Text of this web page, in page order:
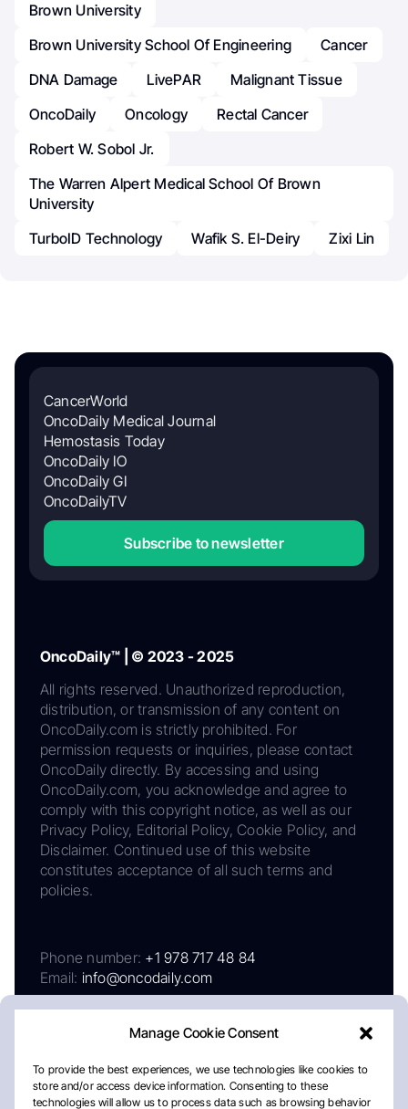
Manage Cookie Consent
To provide the best experiences, we use technologies like cookies to
store and/or access device information. Consenting to these
technologies will allow us to process data such as browsing behavior
Brown University
Brown University School Of Engineering
Cancer
DNA Damage
LivePAR
Malignant Tissue
OncoDaily
Oncology
Rectal Cancer
Robert W. Sobol Jr.
The Warren Alpert Medical School Of Brown
University
TurboID Technology
Wafik S. El-Deiry Zixi Lin
CancerWorld
OncoDaily Medical Journal
Hemostasis Today
OncoDaily IO
OncoDaily GI
OncoDailyTV
Subscribe to newsletter
OncoDaily™ | © 2023 - 2025
All rights reserved. Unauthorized reproduction,
distribution, or transmission of any content on
OncoDaily.com is strictly prohibited. For
permission requests or inquiries, please contact
OncoDaily directly. By accessing and using
OncoDaily.com, you acknowledge and agree to
comply with this copyright notice, as well as our
Privacy Policy, Editorial Policy, Cookie Policy, and
Disclaimer. Continued use of this website
constitutes acceptance of all such terms and
policies.
Phone number: +1 978 717 48 84
Email: info@oncodaily.com